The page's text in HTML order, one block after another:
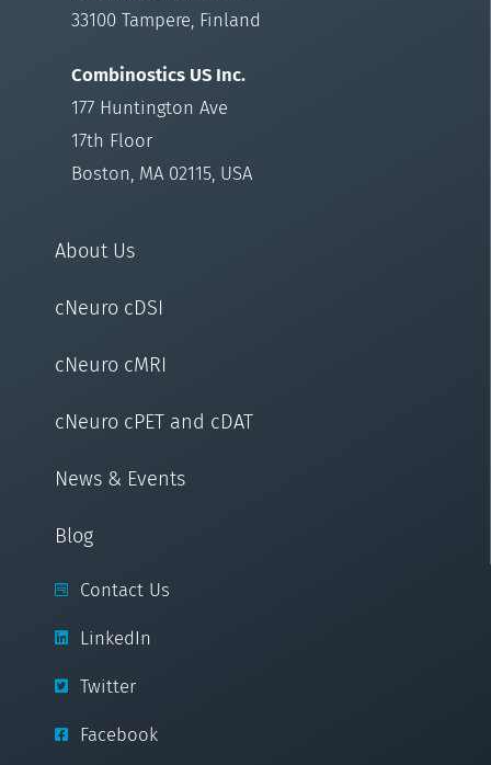
33100 Tampere, Finland
Combinostics US Inc.
177 Huntington Ave
17th Floor
Boston, MA 02115, USA
About Us
cNeuro cDSI
cNeuro cMRI
cNeuro cPET and cDAT
News & Events
Blog
Contact Us
LinkedIn
Twitter
Facebook